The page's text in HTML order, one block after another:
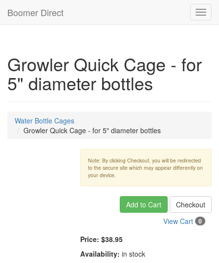
Boomer Direct
Growler Quick Cage - for
5" diameter bottles
Water Bottle Cages
Growler Quick Cage - for 5" diameter bottles
Note: By clicking Checkout, you will be redirected
to the secure site which may appear differently on
your device.
Add to Cart
Checkout
View Cart
0
Price: $38.95
Availability: in stock